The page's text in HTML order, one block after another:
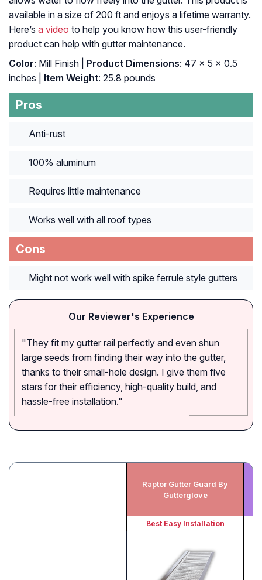
available in a size of 200 ft and enjoys a lifetime warranty.
Here’s a video to help you know how this user-friendly
product can help with gutter maintenance.
Color: ‎Mill Finish | Product Dimensions: ‎47 x 5 x 0.5
inches |
Item Weight: ‎25.8 pounds
Pros
Anti-rust
100% aluminum
Requires little maintenance
Works well with all roof types
Cons
Might not work well with spike ferrule style gutters
Our Reviewer's Experience
"They fit my gutter rail perfectly and even shun
large seeds from finding their way into the gutter,
thanks to their small-hole design. I give them five
stars for their efficiency, high-quality build, and
hassle-free installation."
Raptor Gutter Guard By
Gutterglove
Best Easy Installation